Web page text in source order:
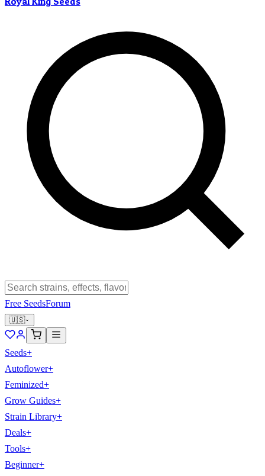
Free SeedsForum
🇺🇸
Seeds+
Autoflower+
Feminized+
Grow Guides+
Strain Library+
Deals+
Tools+
Beginner+